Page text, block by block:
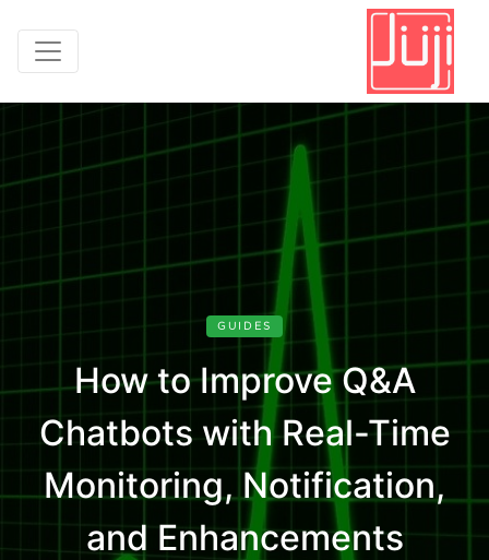
GUIDES
How to Improve Q&A
Chatbots with Real-Time
Monitoring, Notification,
and Enhancements